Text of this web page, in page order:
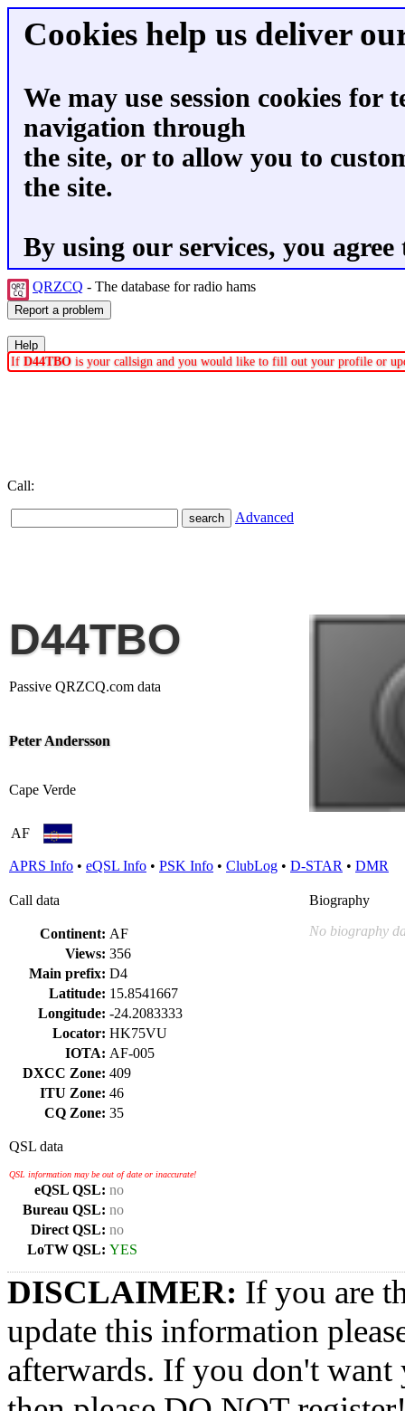
Cookies help us deliver
We may use session cookies for
navigation through
the site, or to allow you to
the site.
By using our services, you
QRZCQ - The database for radio hams
If D44TBO is your callsign and you would like to fill out your profile or
Call:
Advanced
D44TBO
Passive QRZCQ.com data
Peter Andersson
Cape Verde
AF
APRS Info • eQSL Info • PSK Info • ClubLog • D-STAR • DMR
Call data
Continent: AF
Views: 356
Main prefix: D4
Latitude: 15.8541667
Longitude: -24.2083333
Locator: HK75VU
IOTA: AF-005
DXCC Zone: 409
ITU Zone: 46
CQ Zone: 35
QSL data
QSL information may be out of date or inaccurate!
eQSL QSL: no
Bureau QSL: no
Direct QSL: no
LoTW QSL: YES
Biography
No biography
DISCLAIMER: If you are
update this information
afterwards. If you don't want